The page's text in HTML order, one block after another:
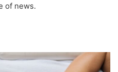
of news.